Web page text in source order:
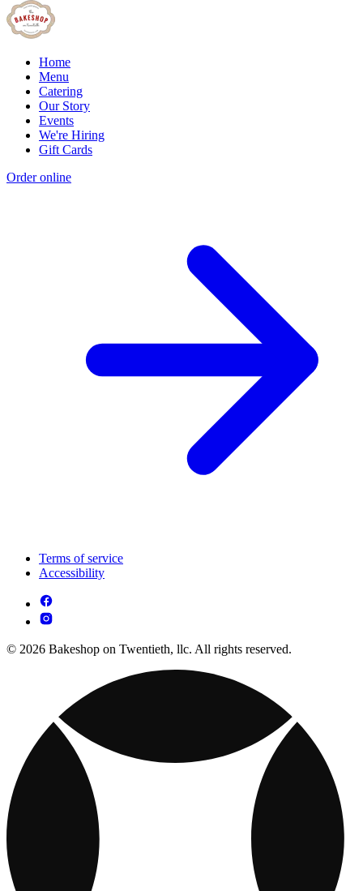
Home
Menu
Catering
Our Story
Events
We're Hiring
Gift Cards
Order online
Terms of service
Accessibility
© 2026 Bakeshop on Twentieth, llc. All rights reserved.